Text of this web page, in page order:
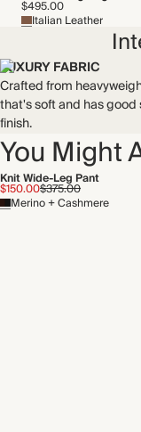
$495.00
Italian Leather
LUXURY FABRIC
Crafted from
that's soft and has
finish.
You Might
Knit Wide-Leg Pant
$150.00$375.00
Merino + Cashmere